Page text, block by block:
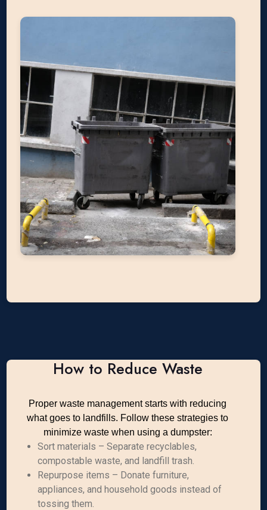
How to Reduce Waste
Proper waste management starts with reducing
what goes to landfills. Follow these strategies to
minimize waste when using a dumpster:
Sort materials – Separate recyclables,
compostable waste, and landfill trash.
Repurpose items – Donate furniture,
appliances, and household goods instead of
tossing them.